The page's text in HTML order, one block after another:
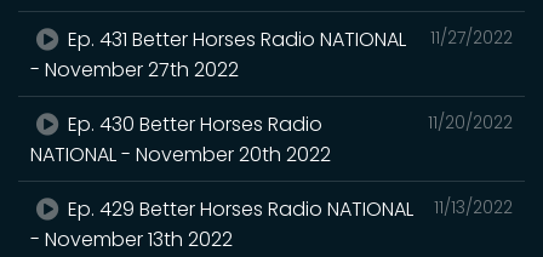
11/27/2022
Ep. 431 Better Horses Radio NATIONAL
- November 27th 2022
11/20/2022
Ep. 430 Better Horses Radio
NATIONAL - November 20th 2022
11/13/2022
Ep. 429 Better Horses Radio NATIONAL
- November 13th 2022